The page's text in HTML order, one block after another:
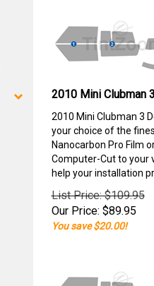
2010 Mini Clubman
2010 Mini Clubman 3
your choice of the
Nanocarbon Pro Film
Computer-Cut to your
help your installation
List Price: $109.95
Our Price: $89.95
You save $20.00!